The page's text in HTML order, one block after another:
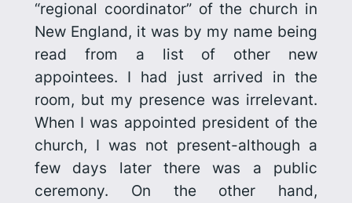
“regional coordinator” of the church in
New England, it was by my name being
read from a list of other new
appointees. I had just arrived in the
room, but my presence was irrelevant.
When I was appointed president of the
church, I was not present-although a
few days later there was a public
ceremony. On the other hand,